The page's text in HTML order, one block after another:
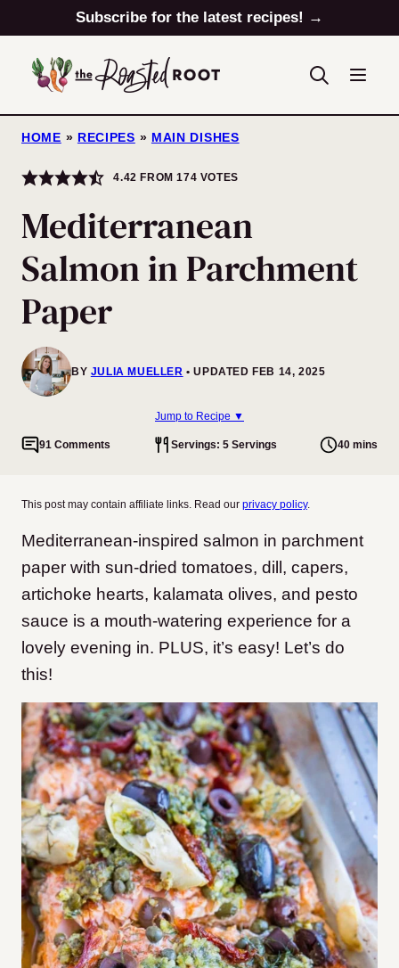
to
content
Subscribe for the latest recipes! →
HOME » RECIPES » MAIN DISHES
4.42 FROM174 VOTES
Mediterranean
Salmon in Parchment
Paper
BY JULIA MUELLER UPDATED FEB 14, 2025
Jump to Recipe ▼
91 Comments Servings: 5 Servings 40 mins
This post may contain affiliate links. Read our privacy policy.
Mediterranean-inspired salmon in parchment
paper with sun-dried tomatoes, dill, capers,
artichoke hearts, kalamata olives, and pesto
sauce is a mouth-watering experience for a
lovely evening in. PLUS, it’s easy! Let’s do
this!